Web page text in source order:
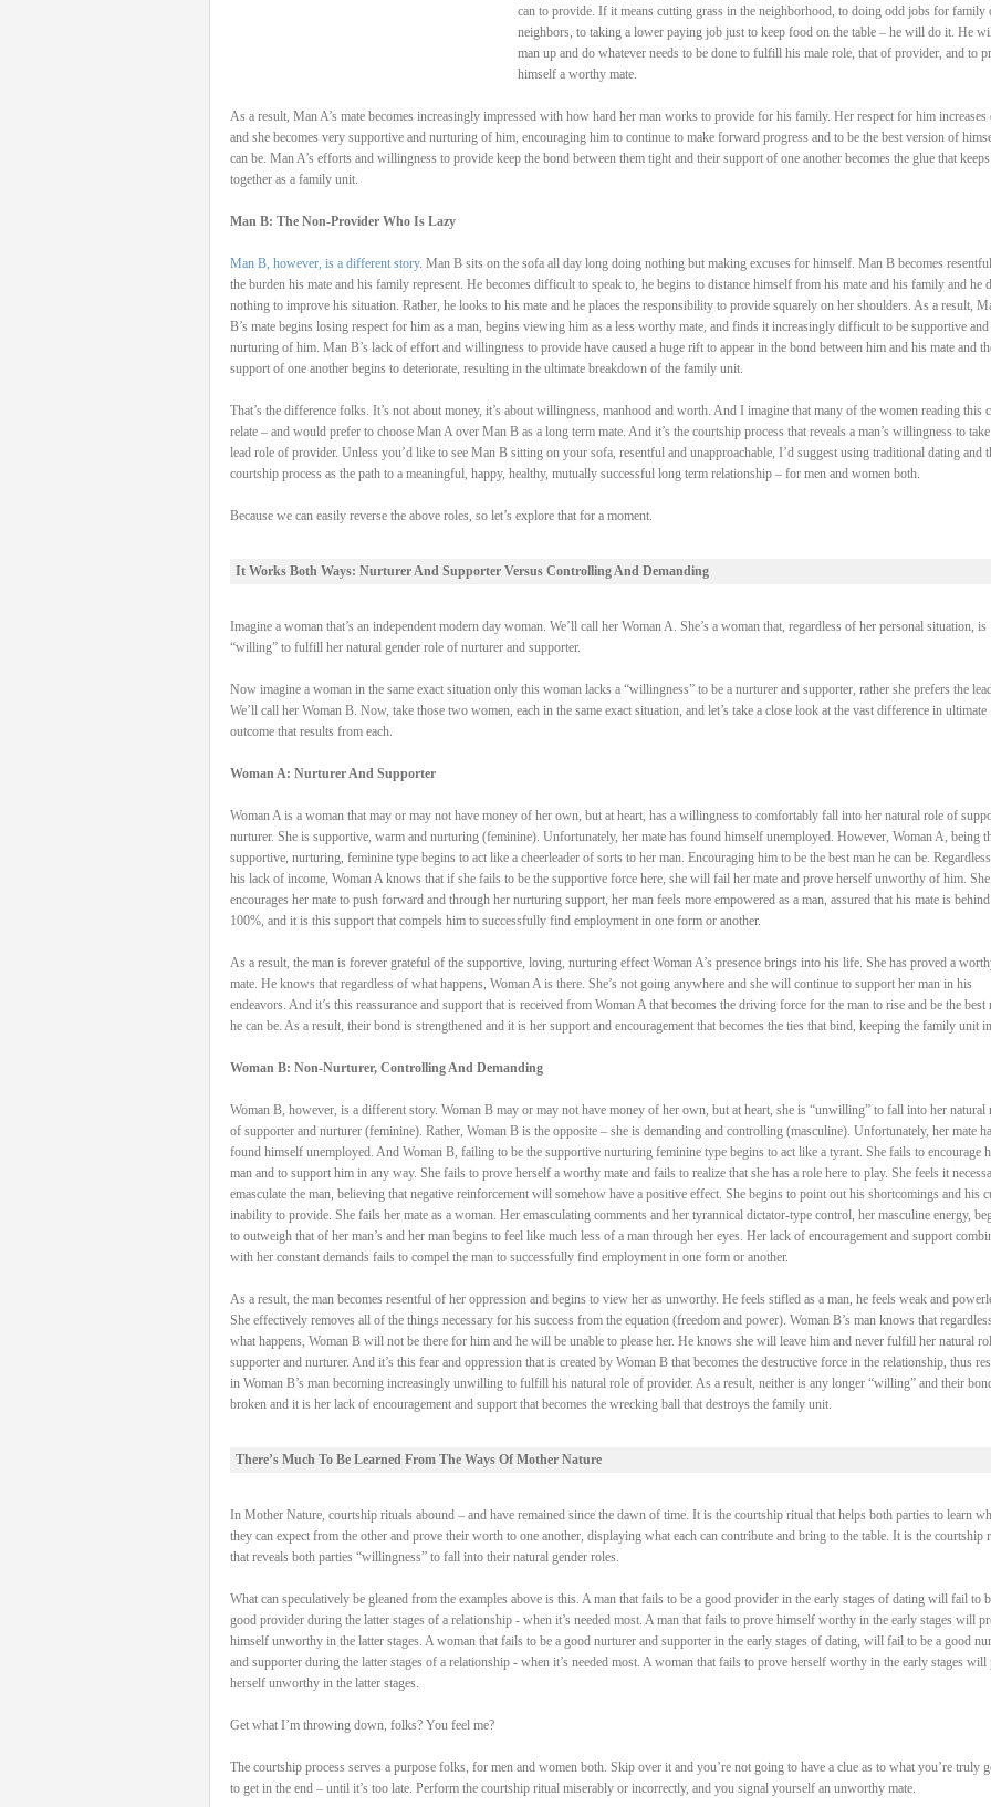
can to provide. If it means cutting grass in the neighborhood, to doing odd jobs for family
neighbors, to taking a lower paying job just to keep food on the table – he will do it. He
man up and do whatever needs to be done to fulfill his male role, that of provider, and to
himself a worthy mate.
As a result, Man A’s mate becomes increasingly impressed with how hard her man works to provide for his family. Her respect for him increases
and she becomes very supportive and nurturing of him, encouraging him to continue to make forward progress and to be the best version of
can be. Man A’s efforts and willingness to provide keep the bond between them tight and their support of one another becomes the glue that
together as a family unit.
Man B: The Non-Provider Who Is Lazy
Man B, however, is a different story. Man B sits on the sofa all day long doing nothing but making excuses for himself. Man B becomes
the burden his mate and his family represent. He becomes difficult to speak to, he begins to distance himself from his mate and his family and he
nothing to improve his situation. Rather, he looks to his mate and he places the responsibility to provide squarely on her shoulders. As a result,
B’s mate begins losing respect for him as a man, begins viewing him as a less worthy mate, and finds it increasingly difficult to be supportive and
nurturing of him. Man B’s lack of effort and willingness to provide have caused a huge rift to appear in the bond between him and his mate and
support of one another begins to deteriorate, resulting in the ultimate breakdown of the family unit.
That’s the difference folks. It’s not about money, it’s about willingness, manhood and worth. And I imagine that many of the women reading this
relate – and would prefer to choose Man A over Man B as a long term mate. And it’s the courtship process that reveals a man’s willingness to
lead role of provider. Unless you’d like to see Man B sitting on your sofa, resentful and unapproachable, I’d suggest using traditional dating and
courtship process as the path to a meaningful, happy, healthy, mutually successful long term relationship – for men and women both.
Because we can easily reverse the above roles, so let’s explore that for a moment.
It Works Both Ways: Nurturer And Supporter Versus Controlling And Demanding
Imagine a woman that’s an independent modern day woman. We’ll call her Woman A. She’s a woman that, regardless of her personal situation, is
“willing” to fulfill her natural gender role of nurturer and supporter.
Now imagine a woman in the same exact situation only this woman lacks a “willingness” to be a nurturer and supporter, rather she prefers the
We’ll call her Woman B. Now, take those two women, each in the same exact situation, and let’s take a close look at the vast difference in ultimate
outcome that results from each.
Woman A: Nurturer And Supporter
Woman A is a woman that may or may not have money of her own, but at heart, has a willingness to comfortably fall into her natural role of
nurturer. She is supportive, warm and nurturing (feminine). Unfortunately, her mate has found himself unemployed. However, Woman A, being
supportive, nurturing, feminine type begins to act like a cheerleader of sorts to her man. Encouraging him to be the best man he can be.
his lack of income, Woman A knows that if she fails to be the supportive force here, she will fail her mate and prove herself unworthy of him. She
encourages her mate to push forward and through her nurturing support, her man feels more empowered as a man, assured that his mate is
100%, and it is this support that compels him to successfully find employment in one form or another.
As a result, the man is forever grateful of the supportive, loving, nurturing effect Woman A’s presence brings into his life. She has proved a
mate. He knows that regardless of what happens, Woman A is there. She’s not going anywhere and she will continue to support her man in his
endeavors. And it’s this reassurance and support that is received from Woman A that becomes the driving force for the man to rise and be the best
he can be. As a result, their bond is strengthened and it is her support and encouragement that becomes the ties that bind, keeping the family unit
Woman B: Non-Nurturer, Controlling And Demanding
Woman B, however, is a different story. Woman B may or may not have money of her own, but at heart, she is “unwilling” to fall into her natural
of supporter and nurturer (feminine). Rather, Woman B is the opposite – she is demanding and controlling (masculine). Unfortunately, her mate
found himself unemployed. And Woman B, failing to be the supportive nurturing feminine type begins to act like a tyrant. She fails to encourage
man and to support him in any way. She fails to prove herself a worthy mate and fails to realize that she has a role here to play. She feels it
emasculate the man, believing that negative reinforcement will somehow have a positive effect. She begins to point out his shortcomings and his
inability to provide. She fails her mate as a woman. Her emasculating comments and her tyrannical dictator-type control, her masculine energy,
to outweigh that of her man’s and her man begins to feel like much less of a man through her eyes. Her lack of encouragement and support
with her constant demands fails to compel the man to successfully find employment in one form or another.
As a result, the man becomes resentful of her oppression and begins to view her as unworthy. He feels stifled as a man, he feels weak and
She effectively removes all of the things necessary for his success from the equation (freedom and power). Woman B’s man knows that
what happens, Woman B will not be there for him and he will be unable to please her. He knows she will leave him and never fulfill her natural
supporter and nurturer. And it’s this fear and oppression that is created by Woman B that becomes the destructive force in the relationship, thus
in Woman B’s man becoming increasingly unwilling to fulfill his natural role of provider. As a result, neither is any longer “willing” and their
broken and it is her lack of encouragement and support that becomes the wrecking ball that destroys the family unit.
There’s Much To Be Learned From The Ways Of Mother Nature
In Mother Nature, courtship rituals abound – and have remained since the dawn of time. It is the courtship ritual that helps both parties to learn
they can expect from the other and prove their worth to one another, displaying what each can contribute and bring to the table. It is the courtship
that reveals both parties “willingness” to fall into their natural gender roles.
What can speculatively be gleaned from the examples above is this. A man that fails to be a good provider in the early stages of dating will fail to
good provider during the latter stages of a relationship - when it’s needed most. A man that fails to prove himself worthy in the early stages will
himself unworthy in the latter stages. A woman that fails to be a good nurturer and supporter in the early stages of dating, will fail to be a good
and supporter during the latter stages of a relationship - when it’s needed most. A woman that fails to prove herself worthy in the early stages will
herself unworthy in the latter stages.
Get what I’m throwing down, folks? You feel me?
The courtship process serves a purpose folks, for men and women both. Skip over it and you’re not going to have a clue as to what you’re truly
to get in the end – until it’s too late. Perform the courtship ritual miserably or incorrectly, and you signal yourself an unworthy mate.